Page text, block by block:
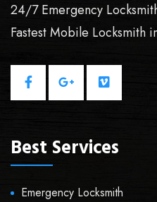
24/7 Emergency
Fastest Mobile Locksmith
Best Services
Emergency Locksmith